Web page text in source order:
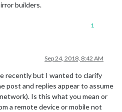
builders.
1
Sep 24, 2018, 8:42 AM
recently but I wanted to clarify
post and replies appear to assume
Is this what you mean or
a remote device or mobile not